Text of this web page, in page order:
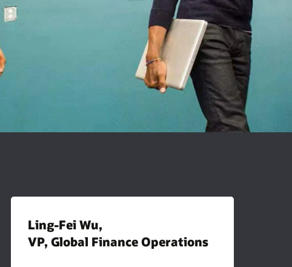
Ling-Fei Wu,
VP, Global Finance Operations